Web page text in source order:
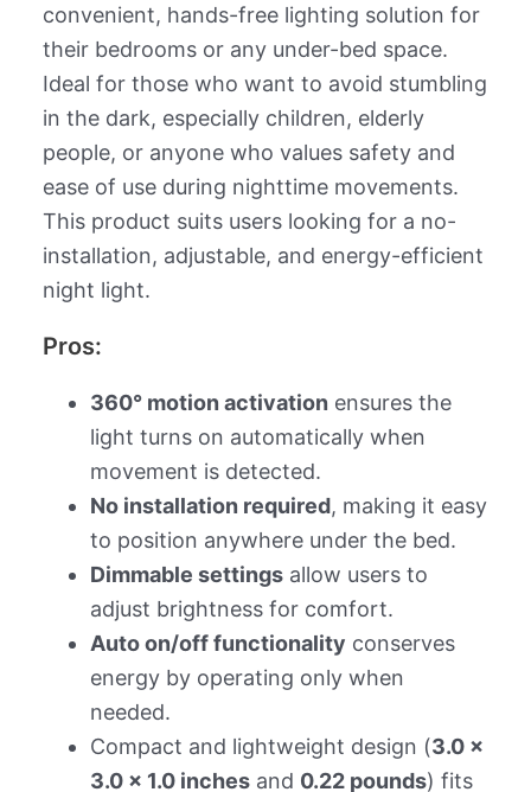
convenient, hands-free lighting solution for
their bedrooms or any under-bed space.
Ideal for those who want to avoid stumbling
in the dark, especially children, elderly
people, or anyone who values safety and
ease of use during nighttime movements.
This product suits users looking for a no-
installation, adjustable, and energy-efficient
night light.
Pros:
360° motion activation ensures the
light turns on automatically when
movement is detected.
No installation required, making it easy
to position anywhere under the bed.
Dimmable settingsallow users to
adjust brightness for comfort.
Auto on/off functionality conserves
energy by operating only when
needed.
Compact and lightweight design (3.0 x
3.0 x 1.0 inchesand 0.22 pounds) fits